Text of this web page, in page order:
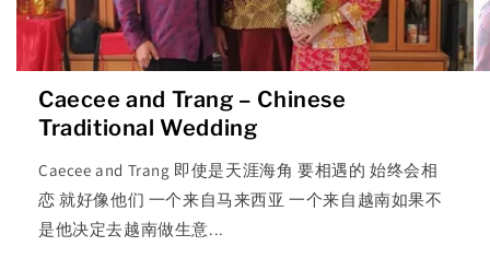
Caecee and Trang – Chinese
Traditional Wedding
Caecee and Trang 即使是天涯海角 要相遇的 始终会相
恋 就好像他们 一个来自马来西亚 一个来自越南如果不
是他决定去越南做生意...